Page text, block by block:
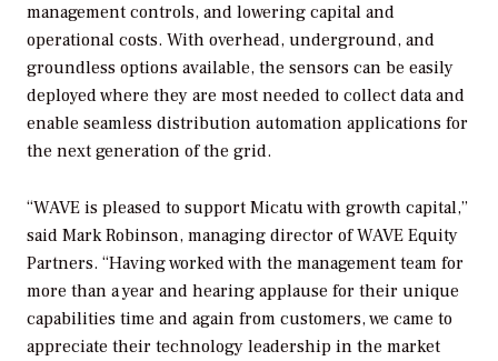
management controls, and lowering capital and
operational costs. With overhead, underground, and
groundless options available, the sensors can be easily
deployed where they are most needed to collect data and
enable seamless distribution automation applications for
the next generation of the grid.
“WAVE is pleased to support Micatu with growth capital,”
said Mark Robinson, managing director of WAVE Equity
Partners. “Having worked with the management team for
more than a year and hearing applause for their unique
capabilities time and again from customers, we came to
appreciate their technology leadership in the market